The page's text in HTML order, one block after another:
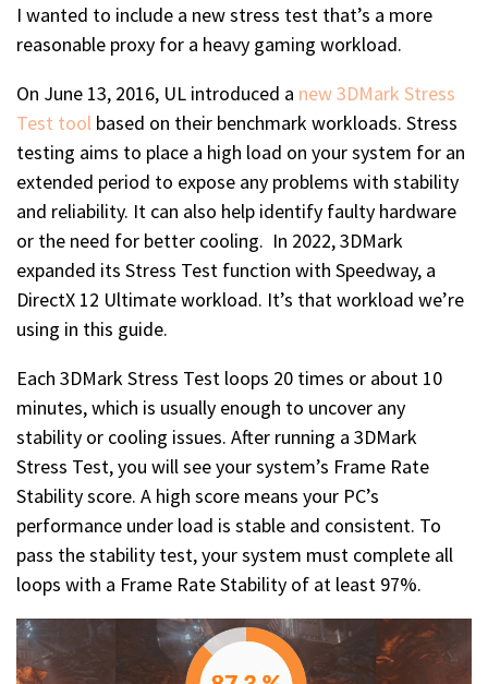
I wanted to include a new stress test that’s a more
reasonable proxy for a heavy gaming workload.
On June 13, 2016, UL introduced a new 3DMark Stress
Test tool based on their benchmark workloads. Stress
testing aims to place a high load on your system for an
extended period to expose any problems with stability
and reliability. It can also help identify faulty hardware
or the need for better cooling. In 2022, 3DMark
expanded its Stress Test function with Speedway, a
DirectX 12 Ultimate workload. It’s that workload we’re
using in this guide.
Each 3DMark Stress Test loops 20 times or about 10
minutes, which is usually enough to uncover any
stability or cooling issues. After running a 3DMark
Stress Test, you will see your system’s Frame Rate
Stability score. A high score means your PC’s
performance under load is stable and consistent. To
pass the stability test, your system must complete all
loops with a Frame Rate Stability of at least 97%.